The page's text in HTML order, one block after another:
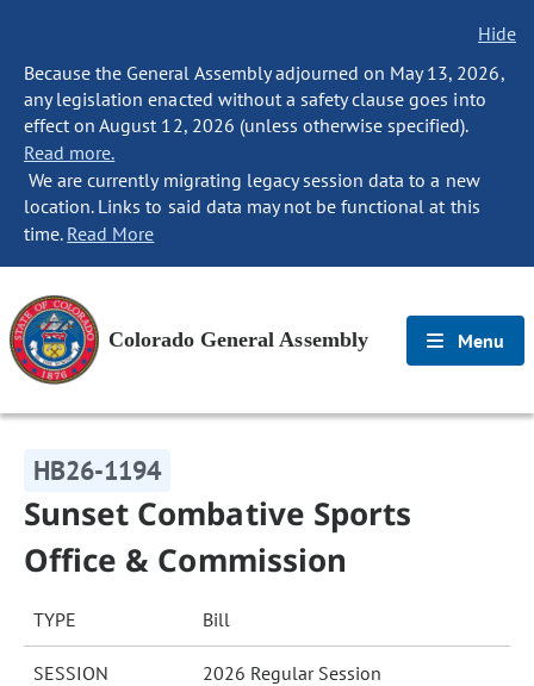
Hide
Because the General Assembly adjourned on May 13, 2026,
any legislation enacted without a safety clause goes into
effect on August 12, 2026 (unless otherwise specified).
Read more.
We are currently migrating legacy session data to a new
location. Links to said data may not be functional at this
time. Read More
Colorado General Assembly Menu
HB26-1194
Sunset Combative Sports
Office & Commission
TYPE Bill
SESSION 2026 Regular Session